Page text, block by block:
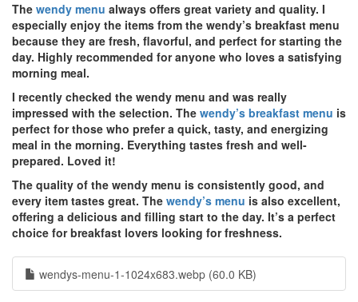
The wendy menu always offers great variety and quality. I
especially enjoy the items from the wendy’s breakfast menu
because they are fresh, flavorful, and perfect for starting the
day. Highly recommended for anyone who loves a satisfying
morning meal.
I recently checked the wendy menu and was really
impressed with the selection. The wendy’s breakfast menu is
perfect for those who prefer a quick, tasty, and energizing
meal in the morning. Everything tastes fresh and well-
prepared. Loved it!
The quality of the wendy menu is consistently good, and
every item tastes great. The wendy’s menu is also excellent,
offering a delicious and filling start to the day. It’s a perfect
choice for breakfast lovers looking for freshness.
wendys-menu-1-1024x683.webp (60.0 KB)